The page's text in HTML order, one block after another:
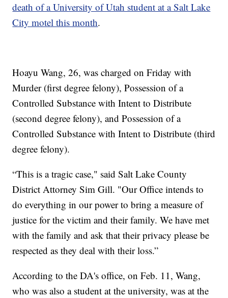
death of a University of Utah student at a Salt Lake
City motel this month.
Hoayu Wang, 26, was charged on Friday with
Murder (first degree felony), Possession of a
Controlled Substance with Intent to Distribute
(second degree felony), and Possession of a
Controlled Substance with Intent to Distribute (third
degree felony).
“This is a tragic case," said Salt Lake County
District Attorney Sim Gill. "Our Office intends to
do everything in our power to bring a measure of
justice for the victim and their family. We have met
with the family and ask that their privacy please be
respected as they deal with their loss.”
According to the DA's office, on Feb. 11, Wang,
who was also a student at the university, was at the